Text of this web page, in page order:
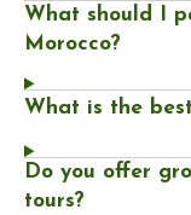
What should I
Morocco?
What is the
Do you offer
tours?